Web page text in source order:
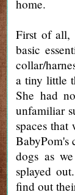
home.
First of all,
basic
collar/
a tiny little
She had
unfamiliar
spaces
BabyPom's
dogs as
splayed
find out